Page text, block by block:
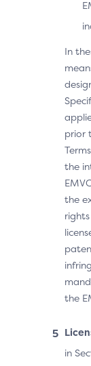
In
prior
the
the
the
in